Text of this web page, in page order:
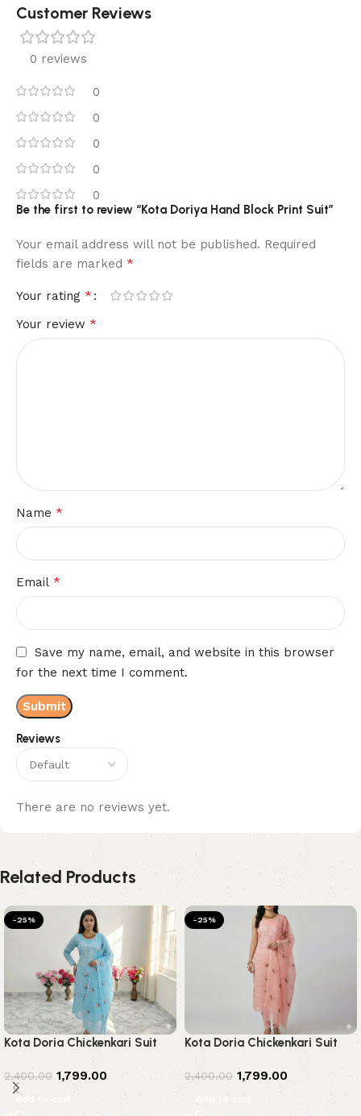
Customer Reviews
0 reviews
0
0
0
0
0
Reviews
There are no reviews yet.
Be the first to review “Kota Doriya Hand Block Print Suit”
Your email address will not be published. Required
fields are marked *
Your rating *
Your review *
Name *
Email *
Save my name, email, and website in this browser
for the next time I comment.
Related Products
-25%
Kota Doria Chickenkari Suit
2,400.00 1,799.00
Add to cart
-25%
Kota Doria Chickenkari Suit
2,400.00 1,799.00
Add to cart